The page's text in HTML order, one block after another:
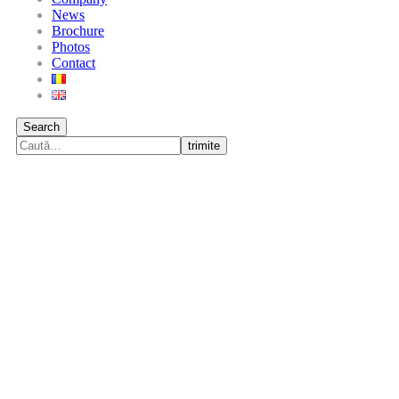
News
Brochure
Photos
Contact
Search
trimite